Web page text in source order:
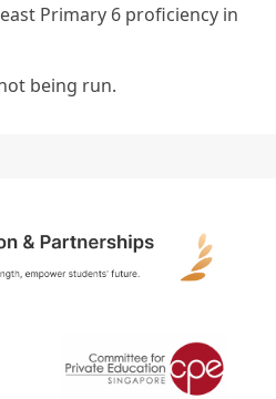
Primary 6 proficiency in
being run.